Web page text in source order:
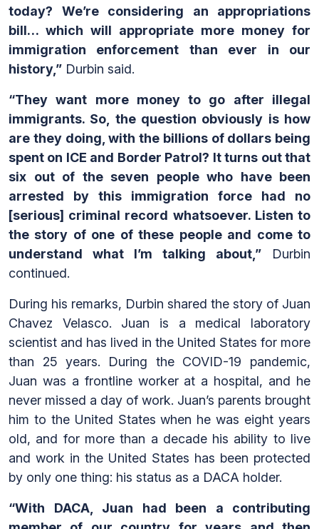
today? We’re considering an appropriations
bill… which will appropriate more money for
immigration enforcement than ever in our
history,” Durbin said.
“They want more money to go after illegal
immigrants. So, the question obviously is how
are they doing, with the billions of dollars being
spent on ICE and Border Patrol? It turns out that
six out of the seven people who have been
arrested by this immigration force had no
[serious] criminal record whatsoever. Listen to
the story of one of these people and come to
understand what I’m talking about,” Durbin
continued.
During his remarks, Durbin shared the story of Juan
Chavez Velasco. Juan is a medical laboratory
scientist and has lived in the United States for more
than 25 years.
During the COVID-19 pandemic,
Juan was a frontline worker at a hospital, and he
never missed a day of work. Juan’s parents brought
him to the United States when he was eight years
old, and for more than a decade his ability to live
and work in the United States has been protected
by only one thing: his status as a DACA holder.
“With DACA, Juan had been a contributing